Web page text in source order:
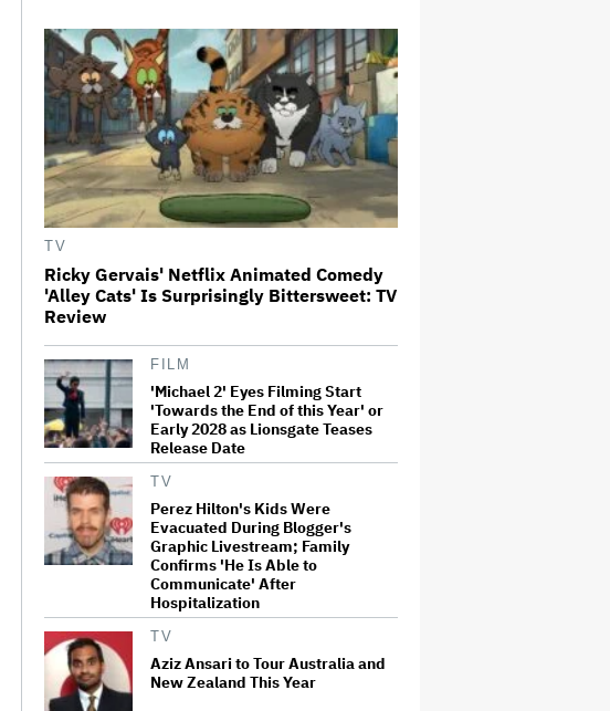
Since 'Deadpool &#038…
Grammy Chief 'Saddened to Hear'
That BTS Won't Submit for 2027
Awards
Aziz Ansari to Tour Australia and
New Zealand This Year
'Jumanji: Open World' Trailer:
Final Movie
TV
Ricky Gervais' Netflix Animated Comedy
'Alley Cats' Is Surprisingly Bittersweet: TV
Review
FILM
'Michael 2' Eyes Filming Start
'Towards the End of this Year' or
Early 2028 as Lionsgate Teases
Release Date
TV
Perez Hilton's Kids Were
Evacuated During Blogger's
Graphic Livestream; Family
Confirms 'He Is Able to
Communicate' After
Hospitalization
TV
Aziz Ansari to Tour Australia and
New Zealand This Year